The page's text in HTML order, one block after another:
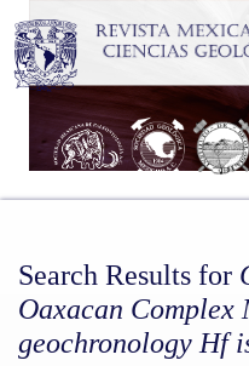
Search Results for
Oaxacan Complex
geochronology Hf